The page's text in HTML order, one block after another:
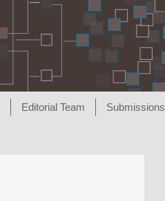
Editorial Team Submissions